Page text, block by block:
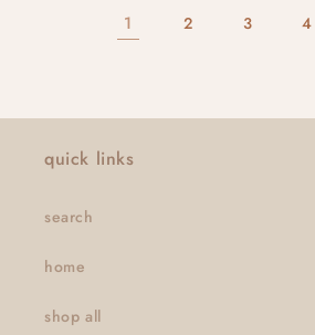
1 2 3 4
quick links
search
home
shop all